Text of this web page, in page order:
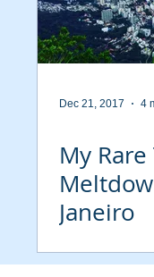
Dec 21, 2017 4
My Rare
Janeiro